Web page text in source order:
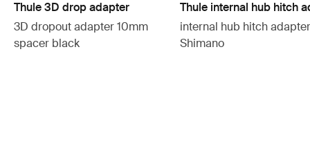
Thule 3D drop adapter
3D dropout adapter 10mm
spacer black
Thule internal hub hitch
internal hub hitch adapter
Shimano